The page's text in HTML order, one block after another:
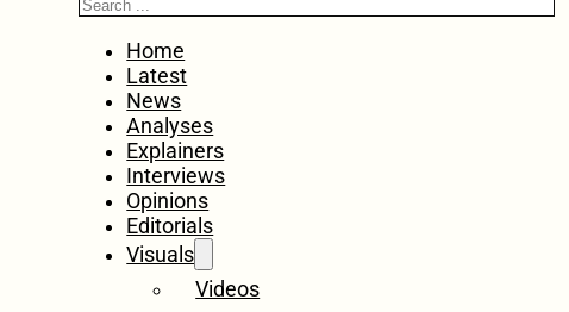
Home
Latest
News
Analyses
Explainers
Interviews
Opinions
Editorials
Visuals
Videos